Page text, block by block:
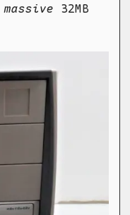
massive 32MB